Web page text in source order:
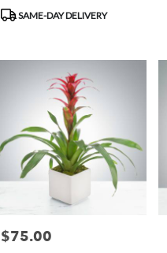
Product
Tags:
SAME-DAY DELIVERY
Price:
$75.00